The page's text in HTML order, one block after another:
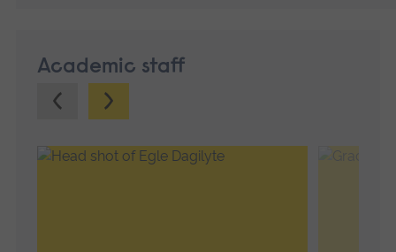
Academic staff
Previous.Next.